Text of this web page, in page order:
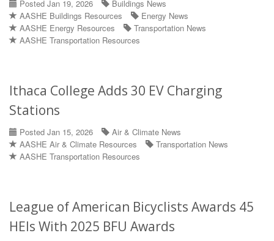
Posted Jan 19, 2026
Buildings News
AASHE Buildings Resources
Energy News
AASHE Energy Resources
Transportation News
AASHE Transportation Resources
Ithaca College Adds 30 EV Charging
Stations
Posted Jan 15, 2026
Air & Climate News
AASHE Air & Climate Resources
Transportation News
AASHE Transportation Resources
League of American Bicyclists Awards 45
HEIs With 2025 BFU Awards